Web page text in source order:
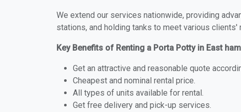
We extend our services nationwide, providing
stations, and holding tanks to meet various clients'
Key Benefits of Renting a Porta Potty in East
Get an attractive and reasonable quote
Cheapest and nominal rental price.
All types of units available for rental.
Get free delivery and pick-up services.